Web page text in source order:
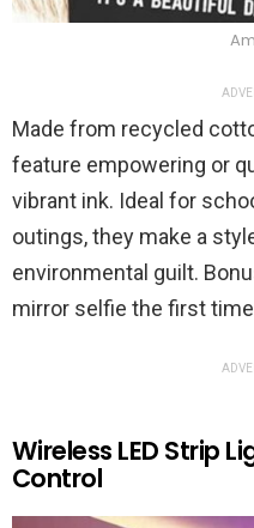
Made from recycled
feature empowering or
vibrant ink. Ideal for
outings, they make a
environmental guilt.
mirror selfie the first
Wireless LED Strip
Control